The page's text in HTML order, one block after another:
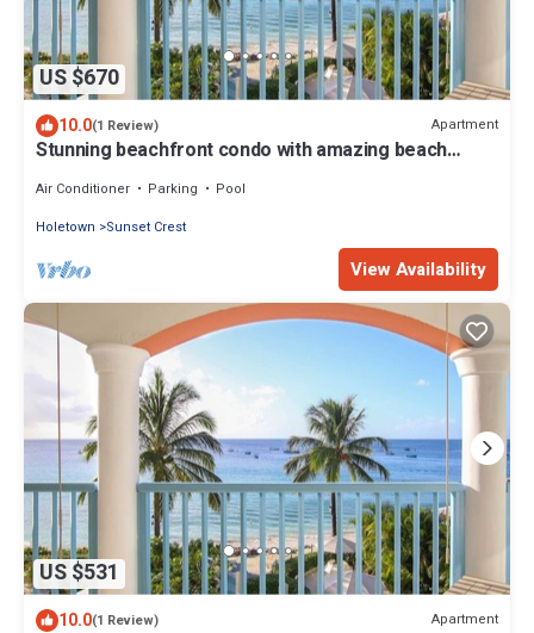
US $670
10.0(1 Review) Apartment
Stunning beachfront condo with amazing beach
Air Conditioner Parking
Pool
Holetown
Sunset Crest
View Availability
US $531
10.0(1 Review) Apartment